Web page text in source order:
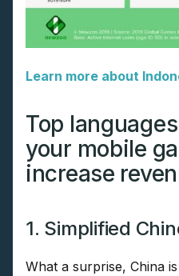
Learn more about
Top
your mobile
increase
1. Simplified
What a surprise, China